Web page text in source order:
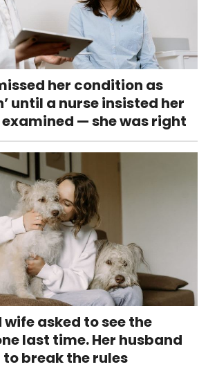
her condition as
until a nurse insisted her
— she was right
asked to see the
last time. Her husband
to break the rules